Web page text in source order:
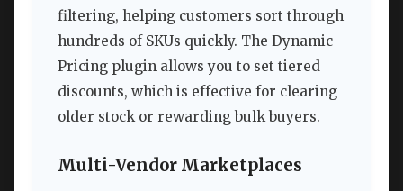
filtering, helping customers sort through
hundreds of SKUs quickly. The Dynamic
Pricing plugin allows you to set tiered
discounts, which is effective for clearing
older stock or rewarding bulk buyers.
Multi-Vendor Marketplaces